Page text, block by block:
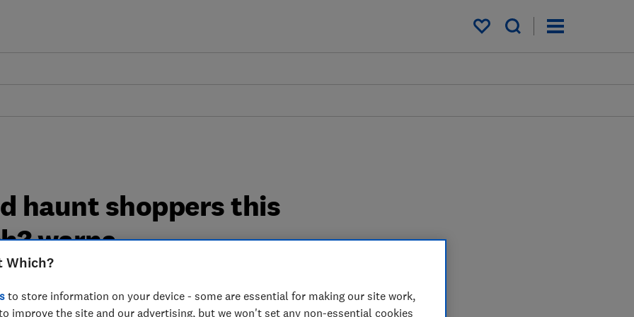
My saved items
haunt shoppers this
warns
inflation tracker has found that
per cent in the year to August 2024,
Which?
to store information on your device - some are essential for making our site work,
improve the site and our advertising, but we won't set any non-essential cookies